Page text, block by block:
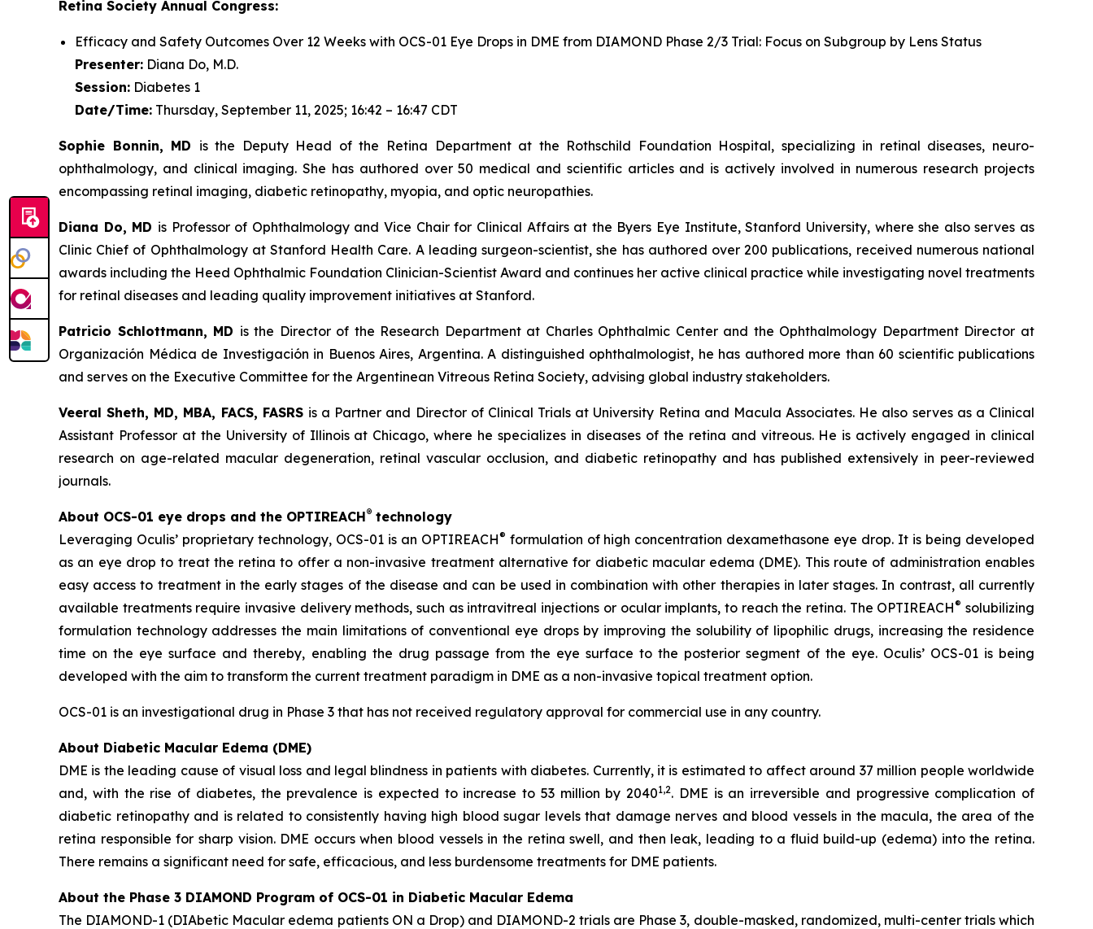
Retina Society Annual Congress:
Efficacy and Safety Outcomes Over 12 Weeks with OCS-01 Eye Drops in DME from DIAMOND Phase 2/3 Trial: Focus on Subgroup by Lens Status
Presenter: Diana Do, M.D.
Session: Diabetes 1
Date/Time: Thursday, September 11, 2025; 16:42 – 16:47 CDT
Sophie Bonnin, MD is the Deputy Head of the Retina Department at the Rothschild Foundation Hospital, specializing in retinal diseases, neuro-
ophthalmology, and clinical imaging. She has authored over 50 medical and scientific articles and is actively involved in numerous research projects
encompassing retinal imaging, diabetic retinopathy, myopia, and optic neuropathies.
Diana Do, MD is Professor of Ophthalmology and Vice Chair for Clinical Affairs at the Byers Eye Institute, Stanford University, where she also serves as
Clinic Chief of Ophthalmology at Stanford Health Care. A leading surgeon-scientist, she has authored over 200 publications, received numerous national
awards including the Heed Ophthalmic Foundation Clinician-Scientist Award and continues her active clinical practice while investigating novel treatments
for retinal diseases and leading quality improvement initiatives at Stanford.
Patricio Schlottmann, MD is the Director of the Research Department at Charles Ophthalmic Center and the Ophthalmology Department Director at
Organización Médica de Investigación in Buenos Aires, Argentina. A distinguished ophthalmologist, he has authored more than 60 scientific publications
and serves on the Executive Committee for the Argentinean Vitreous Retina Society, advising global industry stakeholders.
Veeral Sheth, MD, MBA, FACS, FASRS is a Partner and Director of Clinical Trials at University Retina and Macula Associates. He also serves as a Clinical
Assistant Professor at the University of Illinois at Chicago, where he specializes in diseases of the retina and vitreous. He is actively engaged in clinical
research on age-related macular degeneration, retinal vascular occlusion, and diabetic retinopathy and has published extensively in peer-reviewed
journals.
About OCS-01 eye drops and the OPTIREACH® technology
Leveraging Oculis’ proprietary technology, OCS-01 is an OPTIREACH® formulation of high concentration dexamethasone eye drop. It is being developed
as an eye drop to treat the retina to offer a non-invasive treatment alternative for diabetic macular edema (DME). This route of administration enables
easy access to treatment in the early stages of the disease and can be used in combination with other therapies in later stages. In contrast, all currently
available treatments require invasive delivery methods, such as intravitreal injections or ocular implants, to reach the retina. The OPTIREACH® solubilizing
formulation technology addresses the main limitations of conventional eye drops by improving the solubility of lipophilic drugs, increasing the residence
time on the eye surface and thereby, enabling the drug passage from the eye surface to the posterior segment of the eye. Oculis’ OCS-01 is being
developed with the aim to transform the current treatment paradigm in DME as a non-invasive topical treatment option.
OCS-01 is an investigational drug in Phase 3 that has not received regulatory approval for commercial use in any country.
About Diabetic Macular Edema (DME)
DME is the leading cause of visual loss and legal blindness in patients with diabetes. Currently, it is estimated to affect around 37 million people worldwide
and, with the rise of diabetes, the prevalence is expected to increase to 53 million by 20401,2. DME is an irreversible and progressive complication of
diabetic retinopathy and is related to consistently having high blood sugar levels that damage nerves and blood vessels in the macula, the area of the
retina responsible for sharp vision. DME occurs when blood vessels in the retina swell, and then leak, leading to a fluid build-up (edema) into the retina.
There remains a significant need for safe, efficacious, and less burdensome treatments for DME patients.
About the Phase 3 DIAMOND Program of OCS-01 in Diabetic Macular Edema
The DIAMOND-1 (DIAbetic Macular edema patients ON a Drop) and DIAMOND-2 trials are Phase 3, double-masked, randomized, multi-center trials which